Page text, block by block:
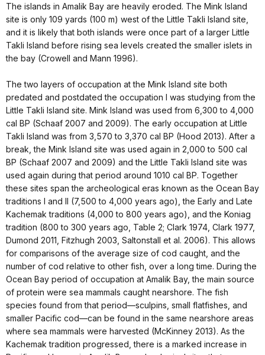
The islands in Amalik Bay are heavily eroded. The Mink Island
site is only 109 yards (100 m) west of the Little Takli Island site,
and it is likely that both islands were once part of a larger Little
Takli Island before rising sea levels created the smaller islets in
the bay (Crowell and Mann 1996).
The two layers of occupation at the Mink Island site both
predated and postdated the occupation I was studying from the
Little Takli Island site. Mink Island was used from 6,300 to 4,000
cal BP (Schaaf 2007 and 2009). The early occupation at Little
Takli Island was from 3,570 to 3,370 cal BP (Hood 2013). After a
break, the Mink Island site was used again in 2,000 to 500 cal
BP (Schaaf 2007 and 2009) and the Little Takli Island site was
used again during that period around 1010 cal BP. Together
these sites span the archeological eras known as the Ocean Bay
traditions I and II (7,500 to 4,000 years ago), the Early and Late
Kachemak traditions (4,000 to 800 years ago), and the Koniag
tradition (800 to 300 years ago, Table 2; Clark 1974, Clark 1977,
Dumond 2011, Fitzhugh 2003, Saltonstall et al. 2006). This allows
for comparisons of the average size of cod caught, and the
number of cod relative to other fish, over a long time. During the
Ocean Bay period of occupation at Amalik Bay, the main source
of protein were sea mammals caught nearshore. The fish
species found from that period—sculpins, small flatfishes, and
smaller Pacific cod—can be found in the same nearshore areas
where sea mammals were harvested (McKinney 2013). As the
Kachemak tradition progressed, there is a marked increase in